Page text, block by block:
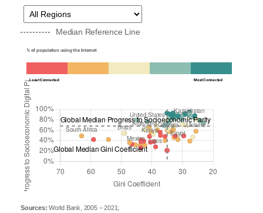
Median Reference Line
% of population using the Internet
Least Connected Most Connected
Sources:World Bank, 2005 – 2021;